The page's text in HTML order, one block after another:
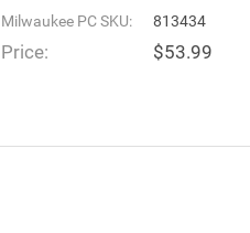
Milwaukee PC SKU:
813434
Price: $53.99